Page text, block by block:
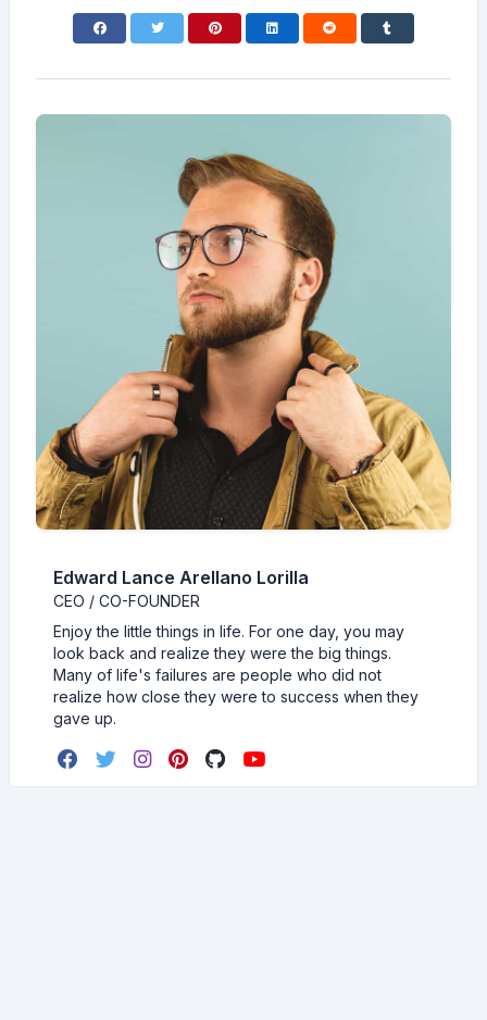
Edward Lance Arellano Lorilla
CEO / CO-FOUNDER
Enjoy the little things in life. For one day, you may
look back and realize they were the big things.
Many of life's failures are people who did not
realize how close they were to success when they
gave up.